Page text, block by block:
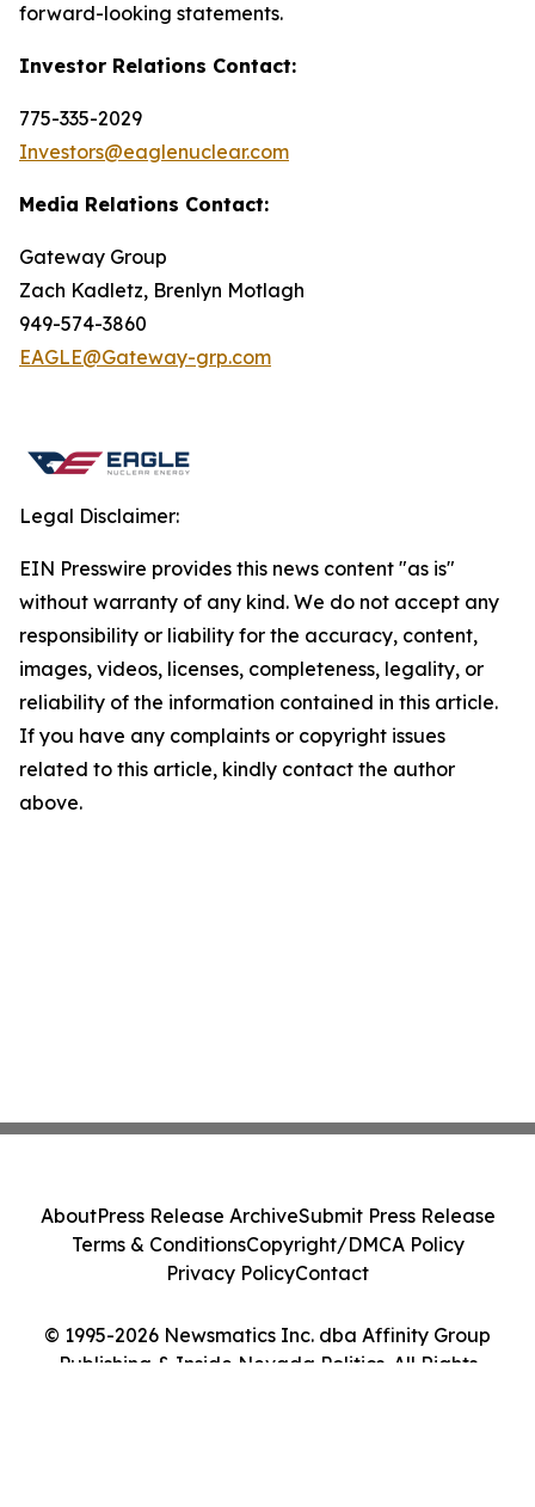
forward-looking statements.
Investor Relations Contact:
775-335-2029
Investors@eaglenuclear.com
Media Relations Contact:
Gateway Group
Zach Kadletz, Brenlyn Motlagh
949-574-3860
EAGLE@Gateway-grp.com
Legal Disclaimer:
EIN Presswire provides this news content "as is"
without warranty of any kind. We do not accept any
responsibility or liability for the accuracy, content,
images, videos, licenses, completeness, legality, or
reliability of the information contained in this article.
If you have any complaints or copyright issues
related to this article, kindly contact the author
above.
© 1995-2026 Newsmatics Inc. dba Affinity Group
Publishing & Inside Nevada Politics. All Rights
AboutPress Release ArchiveSubmit Press Release
Terms & ConditionsCopyright/DMCA Policy
Privacy PolicyContact